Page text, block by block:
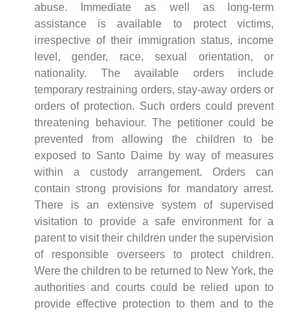
abuse. Immediate as well as long-term
assistance is available to protect victims,
irrespective of their immigration status, income
level, gender, race, sexual orientation, or
nationality. The available orders include
temporary restraining orders, stay-away orders or
orders of protection. Such orders could prevent
threatening behaviour. The petitioner could be
prevented from allowing the children to be
exposed to Santo Daime by way of measures
within a custody arrangement. Orders can
contain strong provisions for mandatory arrest.
There is an extensive system of supervised
visitation to provide a safe environment for a
parent to visit their children under the supervision
of responsible overseers to protect children.
Were the children to be returned to New York, the
authorities and courts could be relied upon to
provide effective protection to them and to the